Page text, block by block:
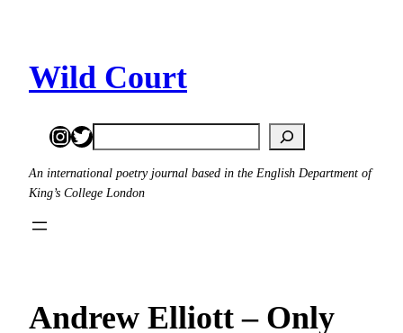
content
Wild Court
Instagram
Twitter
Search
An international poetry journal based in the English Department of
King’s College London
Andrew Elliott – Only